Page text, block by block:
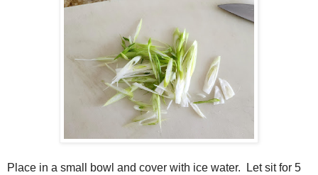
Place in a small bowl and cover with ice water.
Let sit for 5